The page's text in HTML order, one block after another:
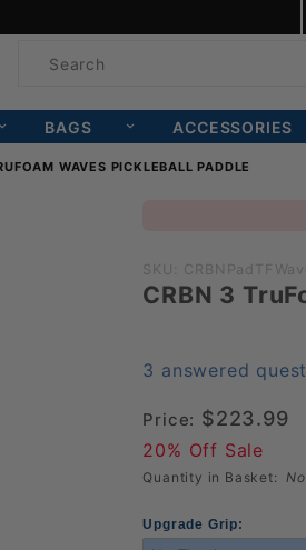
BAGS ACCESSORIES
WAVES PICKLEBALL PADDLE
TruFoam
Waves
Paddle
SKU:
CRBN 3
3 answered
Price: $223.99
20% Off Sale
Quantity in Basket:
Upgrade Grip: